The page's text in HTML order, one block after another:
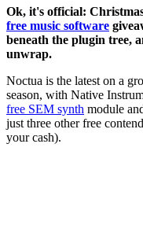
Ok, it's official:
free music software
beneath the plugin tree,
unwrap.
Noctua is the latest on a
season, with Native
free SEM synth module
just three other free
your cash).